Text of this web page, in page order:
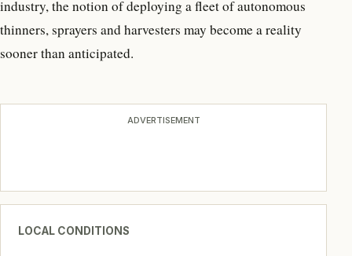
industry, the notion of deploying a fleet of autonomous
thinners, sprayers and harvesters may become a reality
sooner than anticipated.
ADVERTISEMENT
LOCAL CONDITIONS